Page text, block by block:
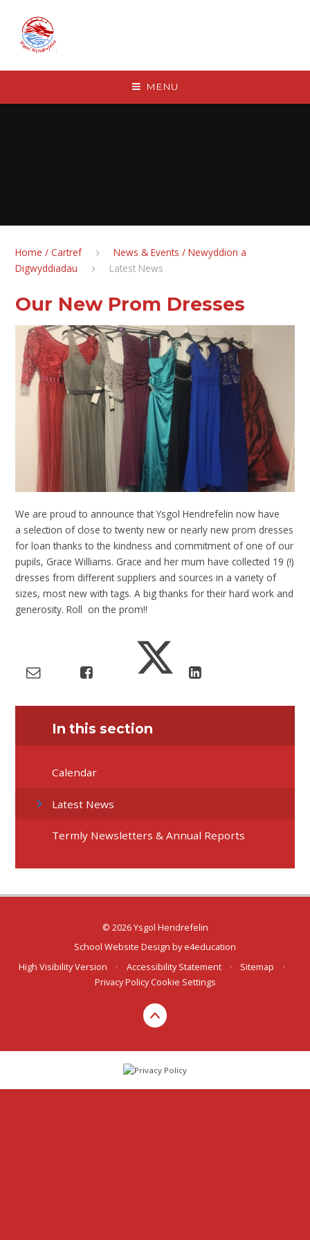
MENU
Home / Cartref
News & Events / Newyddion a
Digwyddiadau
Latest News
Our New Prom Dresses
We are proud to announce that Ysgol Hendrefelin now have
a selection of close to twenty new or nearly new prom dresses
for loan thanks to the kindness and commitment of one of our
pupils, Grace Williams. Grace and her mum have collected 19 (!)
dresses from different suppliers and sources in a variety of
sizes, most new with tags. A big thanks for their hard work and
generosity. Roll on the prom!!
In this section
Calendar
Latest News
Termly Newsletters & Annual Reports
© 2026 Ysgol Hendrefelin
School Website Design bye4education
High Visibility Version
• Accessibility Statement • Sitemap
•
Privacy Policy Cookie Settings